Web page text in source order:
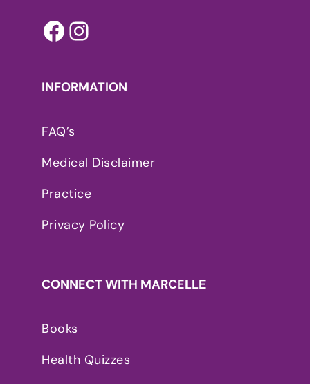
Facebook
INFORMATION
FAQ’s
Medical Disclaimer
Practice
Privacy Policy
CONNECT WITH MARCELLE
Books
Health Quizzes